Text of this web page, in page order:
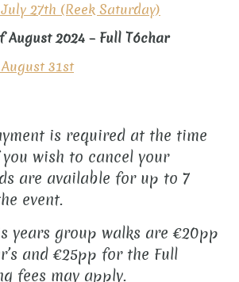
27th (Reek Saturday)
August 2024 – Full Tóchar
31st
is required at the time
wish to cancel your
are available for up to 7
event.
years group walks are €20pp
and €25pp for the Full
fees may apply.